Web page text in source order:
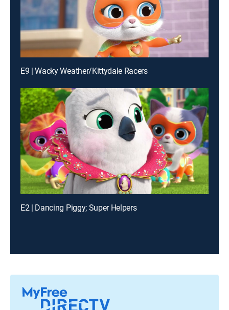
E9 | Wacky Weather/Kittydale Racers
E2 | Dancing Piggy; Super Helpers